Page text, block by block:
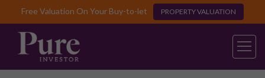
Free Valuation On Your Buy-to-let PROPERTY VALUATION